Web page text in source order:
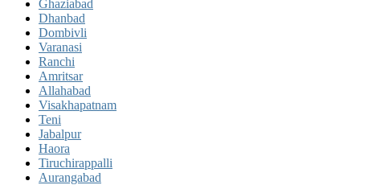
Ghaziabad
Dhanbad
Dombivli
Varanasi
Ranchi
Amritsar
Allahabad
Visakhapatnam
Teni
Jabalpur
Haora
Tiruchirappalli
Aurangabad